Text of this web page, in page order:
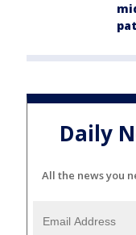
Daily
All the news you